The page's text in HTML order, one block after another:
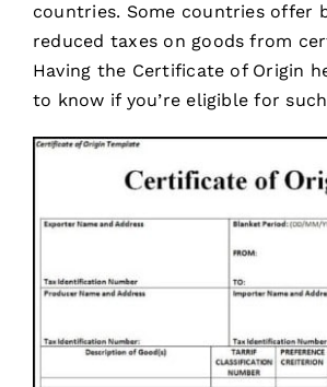
countries. Some countries offer
reduced taxes on goods from
Having the Certificate of Origin
to know if you’re eligible for